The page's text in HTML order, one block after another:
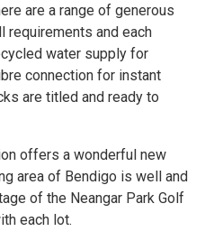
are a range of generous
and each
water supply for
connection for instant
are titled and ready to
offers a wonderful new
area of Bendigo is well and
of the Neangar Park Golf
each lot.